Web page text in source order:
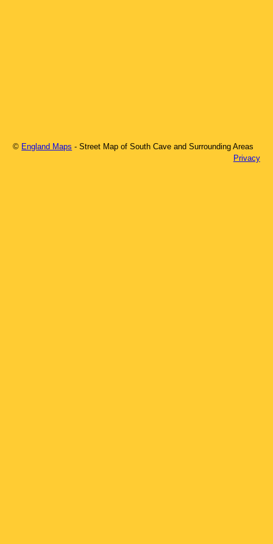
© England Maps - Street Map ofSouth Cave and Surrounding Areas
Privacy